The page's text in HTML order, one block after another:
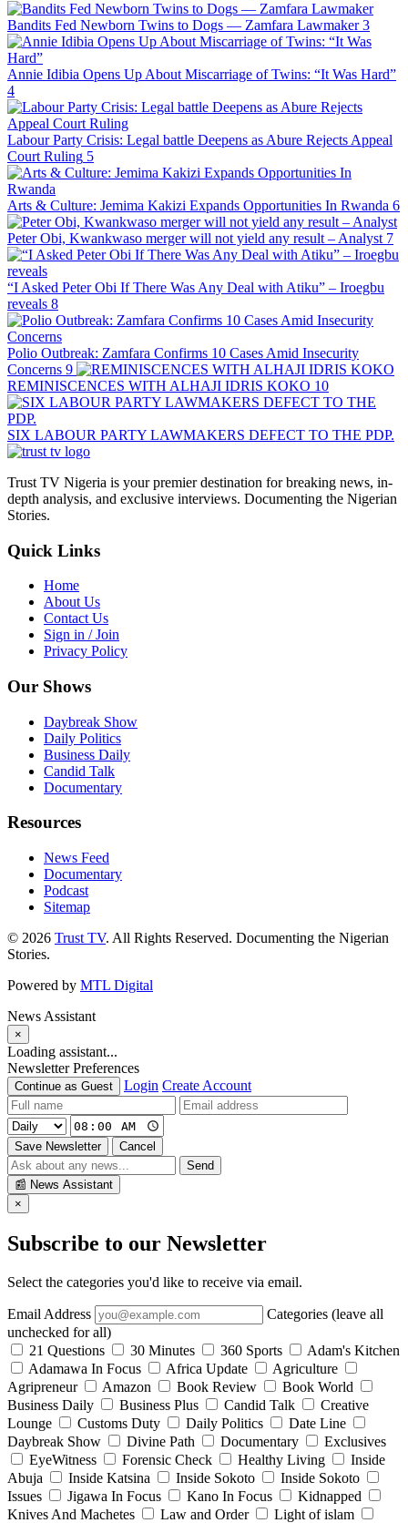
Bandits Fed Newborn Twins to Dogs — Zamfara Lawmaker 3
Annie Idibia Opens Up About Miscarriage of Twins: “It Was Hard”
4
Labour Party Crisis: Legal battle Deepens as Abure Rejects Appeal
Court Ruling 5
Arts & Culture: Jemima Kakizi Expands Opportunities In Rwanda 6
Peter Obi, Kwankwaso merger will not yield any result – Analyst 7
“I Asked Peter Obi If There Was Any Deal with Atiku” – Iroegbu
reveals 8
Polio Outbreak: Zamfara Confirms 10 Cases Amid Insecurity
Concerns 9
REMINISCENCES WITH ALHAJI IDRIS KOKO 10
SIX LABOUR PARTY LAWMAKERS DEFECT TO THE PDP.
Trust TV Nigeria is your premier destination for breaking news, in-
depth analysis, and exclusive interviews. Documenting the Nigerian
Stories.
Quick Links
Home
About Us
Contact Us
Sign in / Join
Privacy Policy
Our Shows
Daybreak Show
Daily Politics
Business Daily
Candid Talk
Documentary
Resources
News Feed
Documentary
Podcast
Sitemap
© 2026 Trust TV. All Rights Reserved. Documenting the Nigerian
Stories.
Powered by MTL Digital
News Assistant
×
Loading assistant...
Newsletter Preferences
Continue as Guest Login Create Account
Save Newsletter
Cancel
Send
📰 News Assistant
×
Subscribe to our Newsletter
Select the categories you'd like to receive via email.
Email Address
Categories (leave all
unchecked for all)
21 Questions
30 Minutes 360 Sports
Adam's Kitchen
Adamawa In Focus
Africa Update
Agriculture
Agripreneur
Amazon Book Review
Book World
Business Daily
Business Plus Candid Talk
Creative
Lounge
Customs Duty Daily Politics
Date Line
Daybreak Show
Divine Path Documentary
Exclusives
EyeWitness
Forensic Check Healthy Living
Inside
Abuja
Inside Katsina Inside Sokoto
Inside Sokoto
Issues
Jigawa In Focus Kano In Focus
Kidnapped
Knives And Machetes
Law and Order
Light of islam